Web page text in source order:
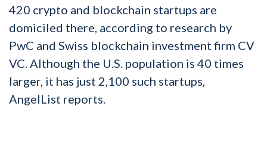
420 crypto and blockchain startups are
domiciled there, according to research by
PwC and Swiss blockchain investment firm CV
VC. Although the U.S. population is 40 times
larger, it has just 2,100 such startups,
AngelList reports.